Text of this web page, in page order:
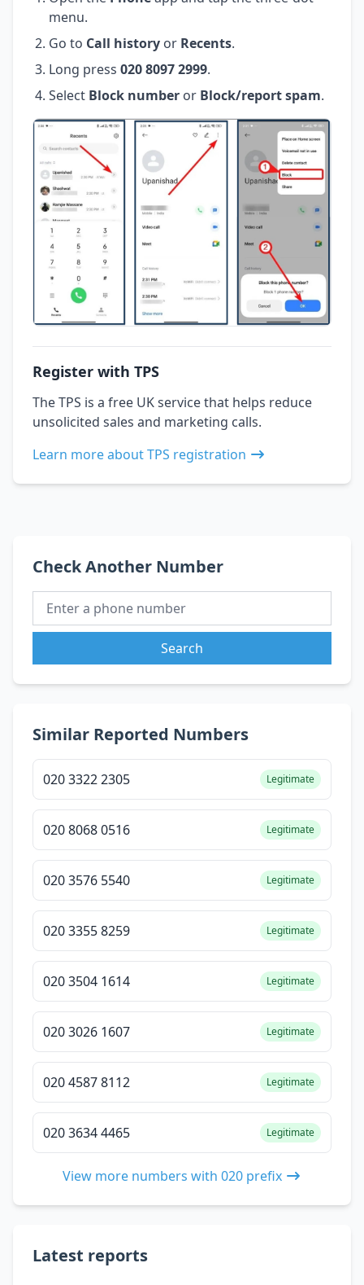
menu.
Go to Call history or Recents.
Long press 020 8097 2999.
Select Block number or Block/report spam.
Register with TPS
The TPS is a free UK service that helps reduce
unsolicited sales and marketing calls.
Learn more about TPS registration
Check Another Number
Search
Similar Reported Numbers
020 3322 2305 Legitimate
020 8068 0516 Legitimate
020 3576 5540 Legitimate
020 3355 8259 Legitimate
020 3504 1614 Legitimate
020 3026 1607 Legitimate
020 4587 8112 Legitimate
020 3634 4465 Legitimate
View more numbers with 020 prefix
Latest reports